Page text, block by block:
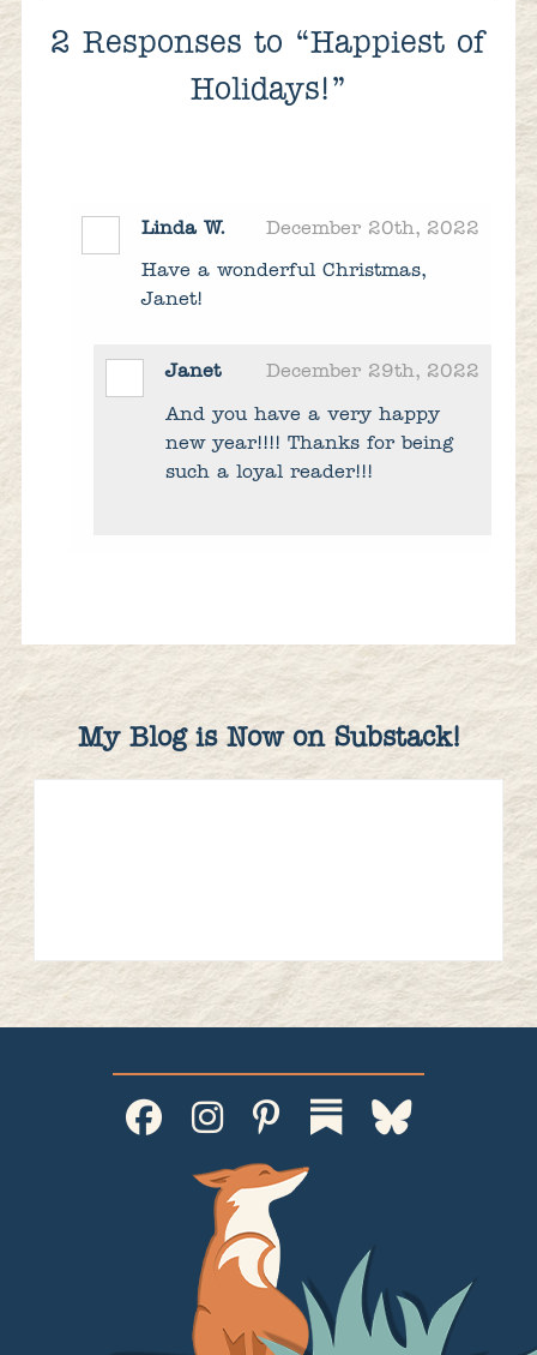
2 Responses to “Happiest of
Holidays!”
Linda W. December 20th, 2022
Have a wonderful Christmas,
Janet!
Janet December 29th, 2022
And you have a very happy
new year!!!! Thanks for being
such a loyal reader!!!
My Blog is Now on Substack!